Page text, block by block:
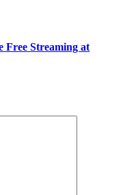
Free Streaming at